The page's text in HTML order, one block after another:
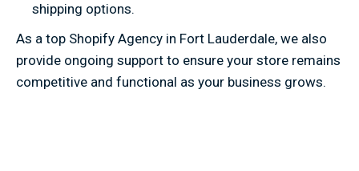
shipping options.
As a top Shopify Agency in Fort Lauderdale, we also
provide ongoing support to ensure your store remains
competitive and functional as your business grows.